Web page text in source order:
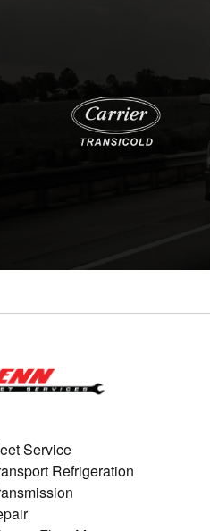
Service
Refrigeration